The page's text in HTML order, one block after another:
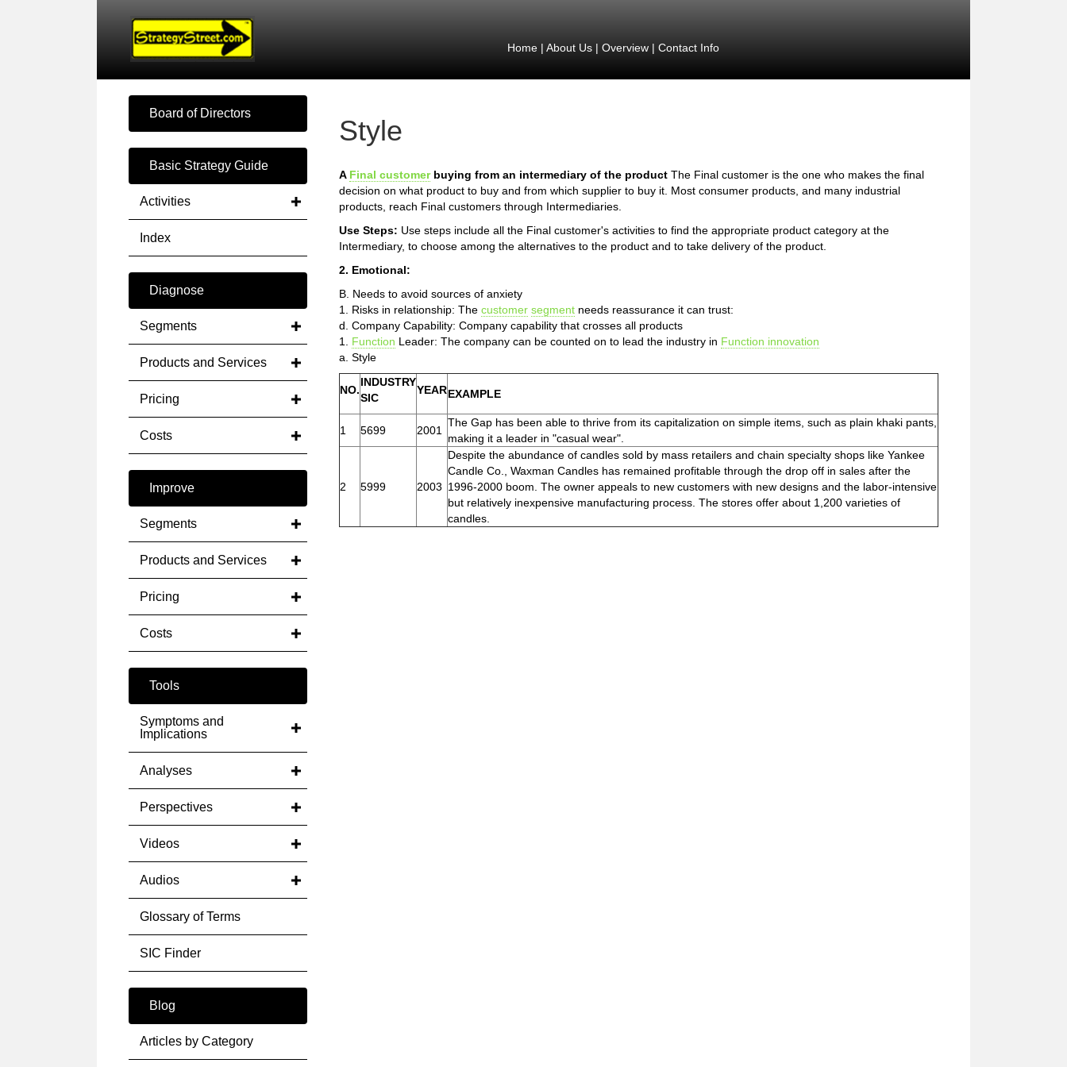
Home| About Us| Overview| Contact Info
Board of Directors
Basic Strategy Guide
Activities
Index
Diagnose
Segments
Products and Services
Pricing
Costs
Improve
Segments
Products and Services
Pricing
Costs
Tools
Symptoms and
Implications
Analyses
Perspectives
Videos
Audios
Glossary of Terms
SIC Finder
Blog
Articles by Category
Style
A Final customerbuying from an intermediary of the product The Final customer is the one who makes the final
decision on what product to buy and from which supplier to buy it. Most consumer products, and many industrial
products, reach Final customers through Intermediaries.
Use Steps: Use steps include all the Final customer's activities to find the appropriate product category at the
Intermediary, to choose among the alternatives to the product and to take delivery of the product.
2. Emotional:
B. Needs to avoid sources of anxiety
1. Risks in relationship: The customer segment needs reassurance it can trust:
d. Company Capability: Company capability that crosses all products
1. Function Leader: The company can be counted on to lead the industry in Function innovation
a. Style
NO.
INDUSTRY
SIC
YEAREXAMPLE
1 5699 2001
The Gap has been able to thrive from its capitalization on simple items, such as plain khaki pants,
making it a leader in "casual wear".
2 5999 2003
Despite the abundance of candles sold by mass retailers and chain specialty shops like Yankee
Candle Co., Waxman Candles has remained profitable through the drop off in sales after the
1996-2000 boom. The owner appeals to new customers with new designs and the labor-intensive
but relatively inexpensive manufacturing process. The stores offer about 1,200 varieties of
candles.